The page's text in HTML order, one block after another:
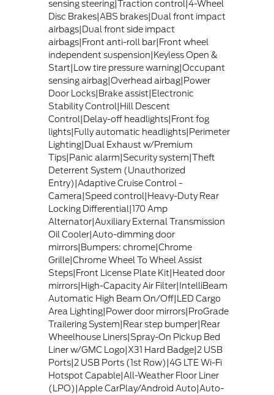
sensing steering|Traction control|4-Wheel
Disc Brakes|ABS brakes|Dual front impact
airbags|Dual front side impact
airbags|Front anti-roll bar|Front wheel
independent suspension|Keyless Open &
Start|Low tire pressure warning|Occupant
sensing airbag|Overhead airbag|Power
Door Locks|Brake assist|Electronic
Stability Control|Hill Descent
Control|Delay-off headlights|Front fog
lights|Fully automatic headlights|Perimeter
Lighting|Dual Exhaust w/Premium
Tips|Panic alarm|Security system|Theft
Deterrent System (Unauthorized
Entry)|Adaptive Cruise Control -
Camera|Speed control|Heavy-Duty Rear
Locking Differential|170 Amp
Alternator|Auxiliary External Transmission
Oil Cooler|Auto-dimming door
mirrors|Bumpers: chrome|Chrome
Grille|Chrome Wheel To Wheel Assist
Steps|Front License Plate Kit|Heated door
mirrors|High-Capacity Air Filter|IntelliBeam
Automatic High Beam On/Off|LED Cargo
Area Lighting|Power door mirrors|ProGrade
Trailering System|Rear step bumper|Rear
Wheelhouse Liners|Spray-On Pickup Bed
Liner w/GMC Logo|X31 Hard Badge|2 USB
Ports|2 USB Ports (1st Row)|4G LTE Wi-Fi
Hotspot Capable|All-Weather Floor Liner
(LPO)|Apple CarPlay/Android Auto|Auto-